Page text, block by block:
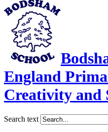
England
Creativity and
Search text